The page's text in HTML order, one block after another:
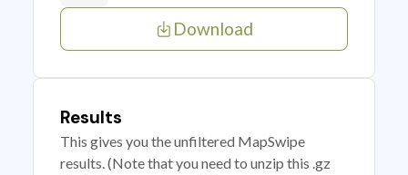
Download
Results
This gives you the unfiltered MapSwipe
results. (Note that you need to unzip this .gz